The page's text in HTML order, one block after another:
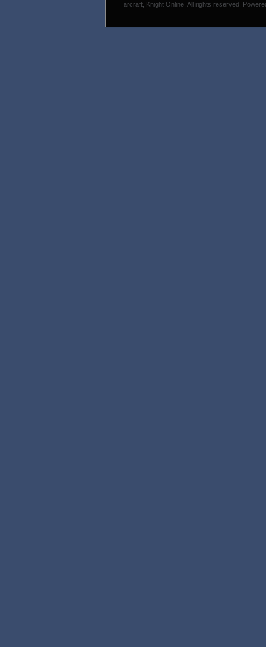
arcraft, Knight Online. All rights reserved.